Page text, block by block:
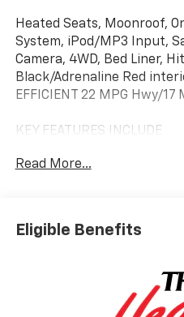
Heated Seats, Moonroof,
System, iPod/MP3 Input,
Camera, 4WD, Bed Liner,
Black/Adrenaline Red
EFFICIENT 22 MPG Hwy/17
KEY FEATURES INCLUDE
iPod/MP3 Input, Onboard
Engine with 310 HP at 5600
SUNROOF, POWER
SHADE, (dealer-installed),
BLACK WITH CHEVROLET
Read More...
Eligible Benefits